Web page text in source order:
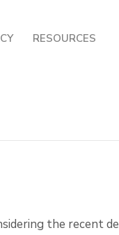
RESOURCES
the recent